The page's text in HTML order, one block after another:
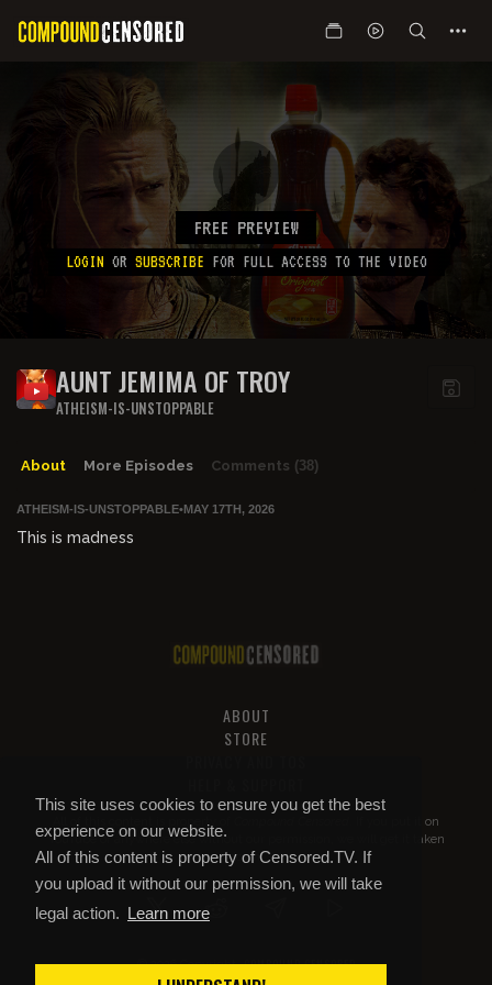
This site uses cookies to ensure you get the best
experience on our website.
All of this content is property of Censored.TV. If
you upload it without our permission, we will take
legal action. Learn more
FREE PREVIEW
LOGIN OR SUBSCRIBE FOR FULL ACCESS TO THE VIDEO
AUNT JEMIMA OF TROY
ATHEISM-IS-UNSTOPPABLE
About More Episodes Comments (38)
ATHEISM-IS-UNSTOPPABLE•MAY 17TH, 2026
This is madness
ABOUT
STORE
All of this content is property of
. If you put it on
YouTube or anywhere else without our permission, we will get it taken
down.
© 2026 Copyright COMPOUND CENSORED